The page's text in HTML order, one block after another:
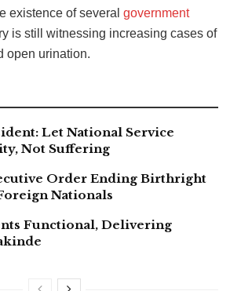
existence of several government
is still witnessing increasing cases of
open urination.
Let National Service
Not Suffering
Order Ending Birthright
Nationals
Functional, Delivering